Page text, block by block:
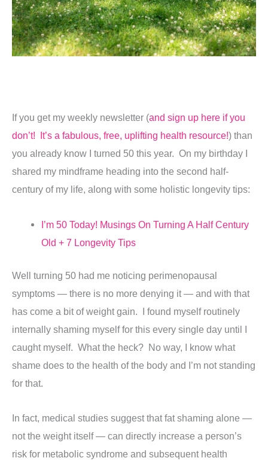
If you get my weekly newsletter (and sign up here if you
don’t! It’s a fabulous, free, uplifting health resource!) than
you already know I turned 50 this year. On my birthday I
shared my mindframe heading into the second half-
century of my life, along with some holistic longevity tips:
I’m 50 Today! Musings On Turning A Half Century
Old + 7 Longevity Tips
Well turning 50 had me noticing perimenopausal
symptoms — there is no more denying it — and with that
has come a bit of weight gain. I found myself routinely
internally shaming myself for this every single day until I
caught myself. What the heck? No way, I know what
shame does to the health of the body and I’m not standing
for that.
In fact, medical studies suggest that fat shaming alone —
not the weight itself — can directly increase a person’s
risk for metabolic syndrome and subsequent health